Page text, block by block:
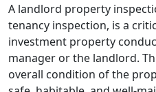
A landlord property
tenancy inspection, is a
investment property
manager or the landlord.
overall condition of the